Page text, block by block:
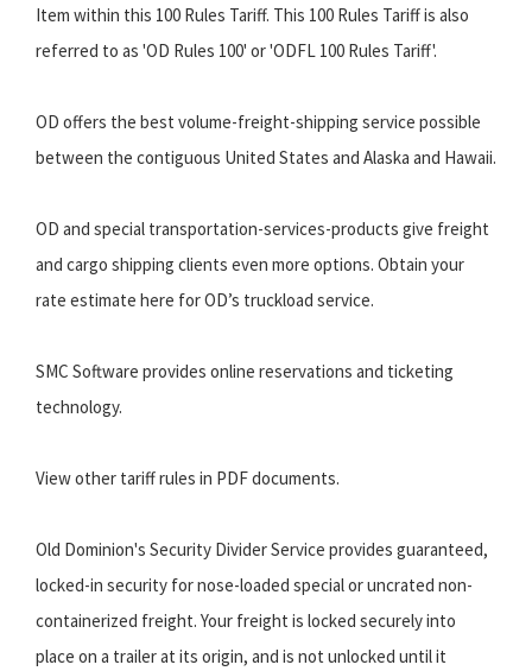
Item within this 100 Rules Tariff. This 100 Rules Tariff is also
referred to as 'OD Rules 100' or 'ODFL 100 Rules Tariff'.
OD offers the best volume-freight-shipping service possible
between the contiguous United States and Alaska and Hawaii.
OD and special transportation-services-products give freight
and cargo shipping clients even more options. Obtain your
rate estimate here for OD’s truckload service.
SMC Software provides online reservations and ticketing
technology.
View other tariff rules in PDF documents.
Old Dominion's Security Divider Service provides guaranteed,
locked-in security for nose-loaded special or uncrated non-
containerized freight. Your freight is locked securely into
place on a trailer at its origin, and is not unlocked until it